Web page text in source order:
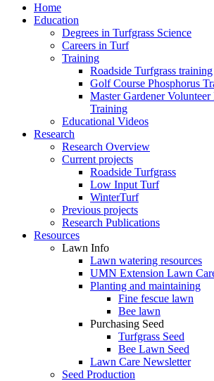
Home
Education
Degrees in Turfgrass Science
Careers in Turf
Training
Roadside Turfgrass training
Golf Course Phosphorus
Master Gardener
Training
Educational Videos
Research
Research Overview
Current projects
Roadside Turfgrass
Low Input Turf
WinterTurf
Previous projects
Research Publications
Resources
Lawn Info
Lawn watering resources
UMN Extension Lawn
Planting and maintaining
Fine fescue lawn
Bee lawn
Purchasing Seed
Turfgrass Seed
Bee Lawn Seed
Lawn Care Newsletter
Seed Production